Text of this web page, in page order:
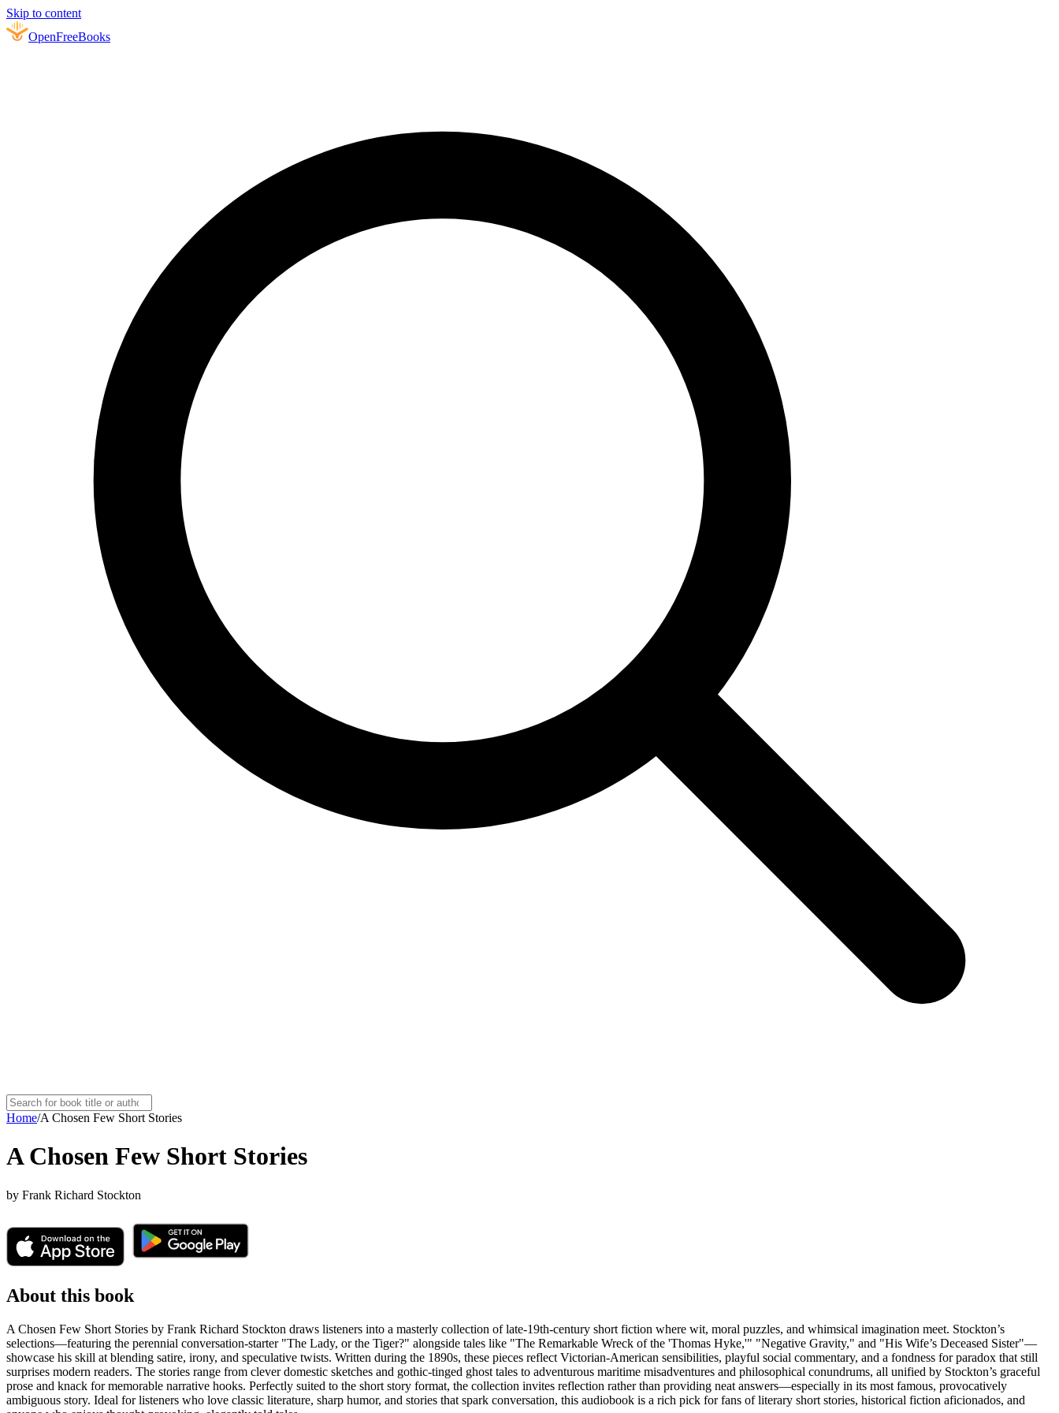
Skip to content
OpenFreeBooks
Home/A Chosen Few Short Stories
A Chosen Few Short Stories
by Frank Richard Stockton
About this book
A Chosen Few Short Stories by Frank Richard Stockton draws listeners into a masterly collection of late-19th-century short fiction where wit, moral puzzles, and whimsical imagination meet. Stockton’s
selections—featuring the perennial conversation-starter "The Lady, or the Tiger?" alongside tales like "The Remarkable Wreck of the 'Thomas Hyke,'" "Negative Gravity," and "His Wife’s Deceased Sister"—
showcase his skill at blending satire, irony, and speculative twists. Written during the 1890s, these pieces reflect Victorian-American sensibilities, playful social commentary, and a fondness for paradox that still
surprises modern readers. The stories range from clever domestic sketches and gothic-tinged ghost tales to adventurous maritime misadventures and philosophical conundrums, all unified by Stockton’s graceful
prose and knack for memorable narrative hooks. Perfectly suited to the short story format, the collection invites reflection rather than providing neat answers—especially in its most famous, provocatively
ambiguous story. Ideal for listeners who love classic literature, sharp humor, and stories that spark conversation, this audiobook is a rich pick for fans of literary short stories, historical fiction aficionados, and